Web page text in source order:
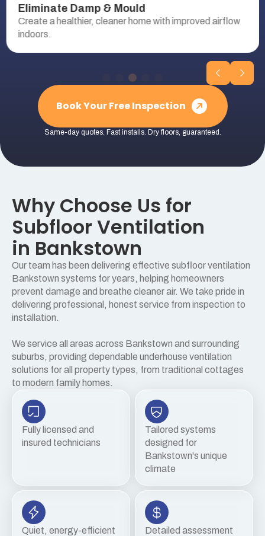
Eliminate Damp & Mould
Create a healthier, cleaner home with improved airflow
indoors.
Book Your Free Inspection
Same-day quotes. Fast installs. Dry floors, guaranteed.
Why Choose Us for
Subfloor Ventilation
in Bankstown
Our team has been delivering effective subfloor ventilation
Bankstown systems for years, helping homeowners
prevent damage and breathe cleaner air. We take pride in
delivering professional, honest service from inspection to
installation.
We service all areas across Bankstown and surrounding
suburbs, providing dependable underhouse ventilation
solutions for all property types, from traditional cottages
to modern family homes.
Fully licensed and
insured technicians
Tailored systems
designed for
Bankstown's unique
climate
Quiet, energy-efficient
Detailed assessment